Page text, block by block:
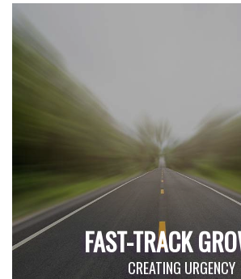
FAST-TRACK
CREATING URGENCY